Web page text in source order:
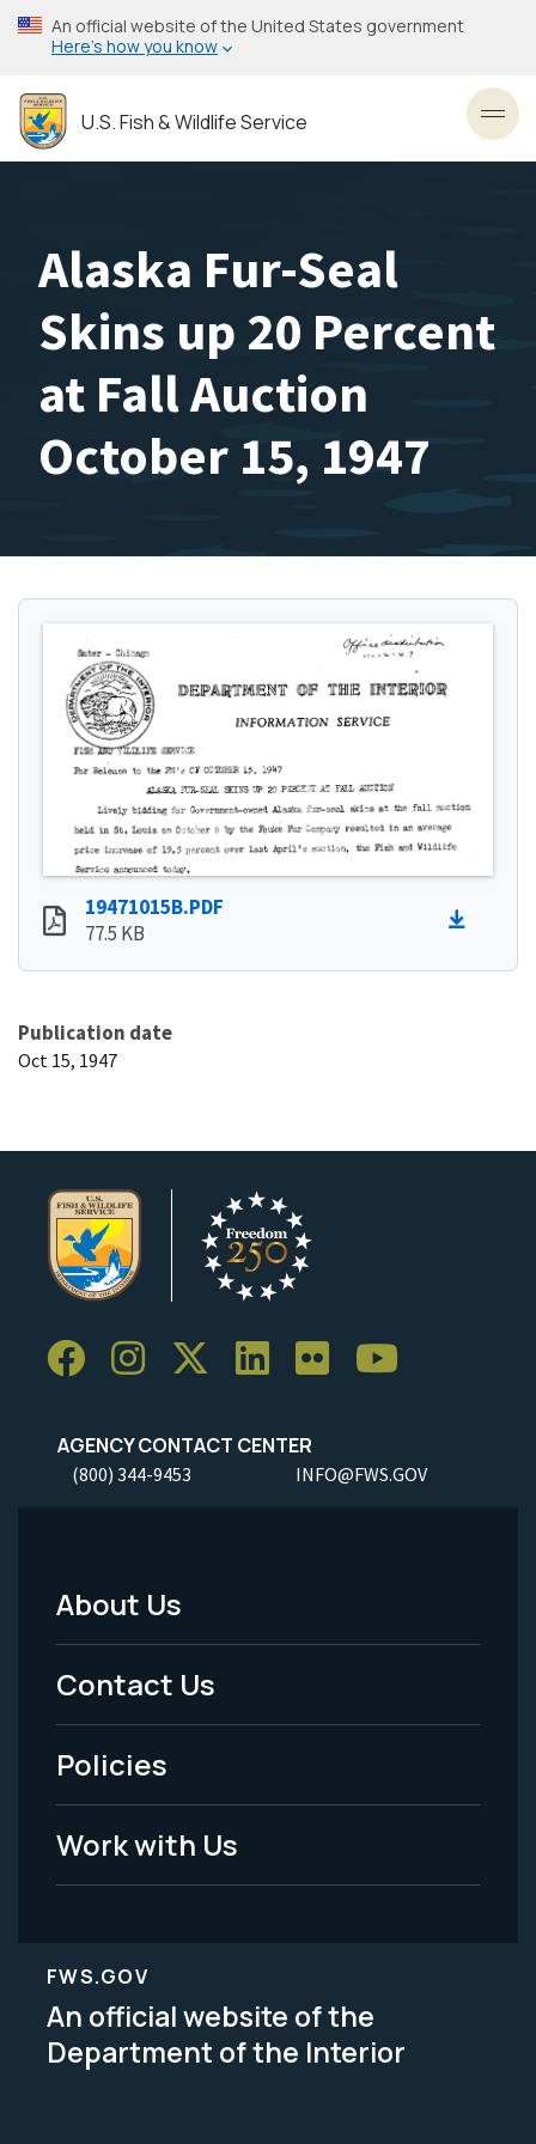
Skip
to
content
An official website of the United States government
Here’s how you know
U.S. Fish & Wildlife Service
Alaska Fur-Seal
Skins up 20 Percent
at Fall Auction
October 15, 1947
19471015B.PDF
77.5 KB
Publication date
Oct 15, 1947
AGENCY CONTACT CENTER
(800) 344-9453 INFO@FWS.GOV
Footer
Menu
-
Legal
About Us
Contact Us
Policies
Work with Us
FWS.GOV
An official website of the
Department of the Interior